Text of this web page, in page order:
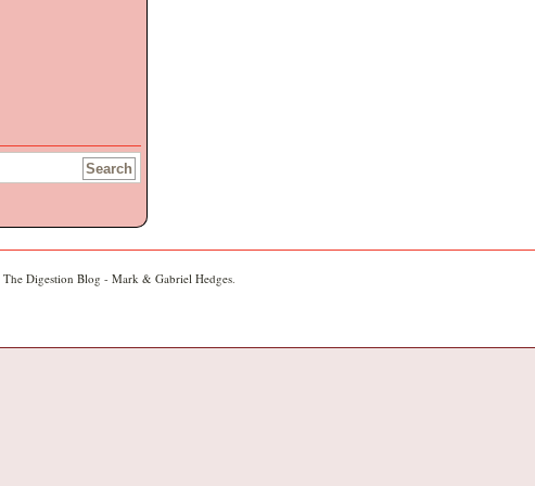
The Digestion Blog - Mark & Gabriel Hedges.